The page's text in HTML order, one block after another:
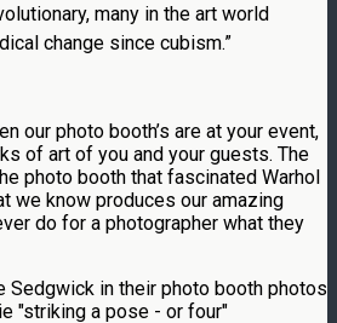
many in the art world
change since cubism.”
our photo booth’s are at your event,
of art of you and your guests. The
photo booth that fascinated Warhol
we know produces our amazing
do for a photographer what they